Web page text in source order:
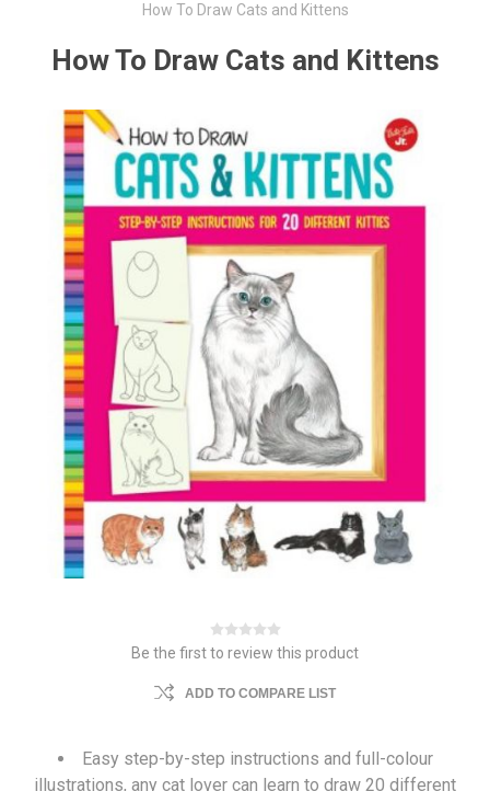
How To Draw Cats and Kittens
How To Draw Cats and Kittens
Be the first to review this product
ADD TO COMPARE LIST
Easy step-by-step instructions and full-colour
illustrations, any cat lover can learn to draw 20 different